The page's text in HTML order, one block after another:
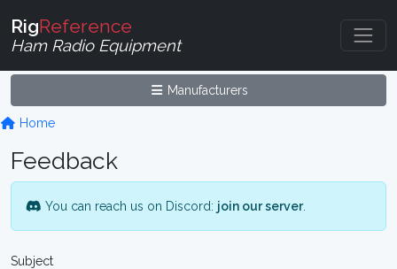
RigReference
Ham Radio Equipment
Manufacturers
Home
Feedback
You can reach us on Discord: join our server.
Subject